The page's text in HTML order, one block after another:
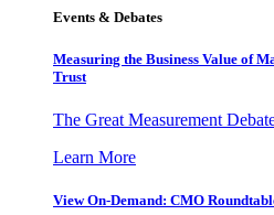
Events & Debates
Measuring the Business Value of
Trust
The Great Measurement
Learn More
View On-Demand: CMO